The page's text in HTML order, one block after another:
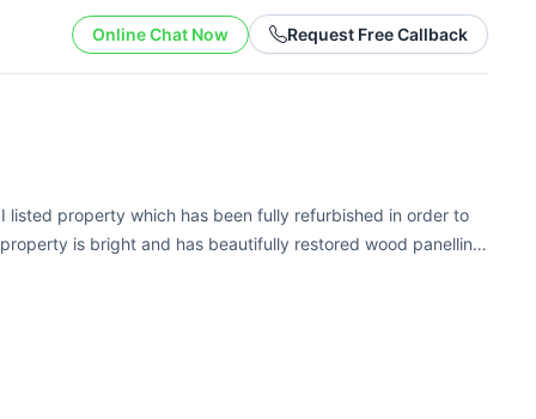
Online Chat Now Request Free Callback
listed property which has been fully refurbished in order to
is bright and has beautifully restored wood panelling